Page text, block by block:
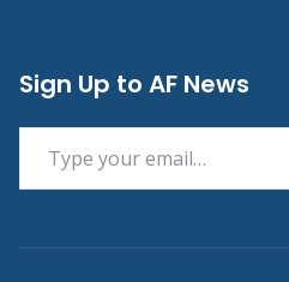
Sign Up to AF News
Type your email…